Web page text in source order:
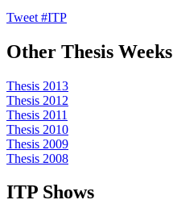
Tweet #ITP
Other Thesis Weeks
Thesis 2013
Thesis 2012
Thesis 2011
Thesis 2010
Thesis 2009
Thesis 2008
ITP Shows